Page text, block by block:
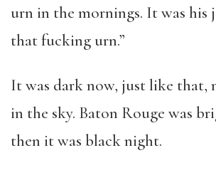
urn in the mornings. It was his
that fucking urn.”
It was dark now, just like that,
in the sky. Baton Rouge was
then it was black night.